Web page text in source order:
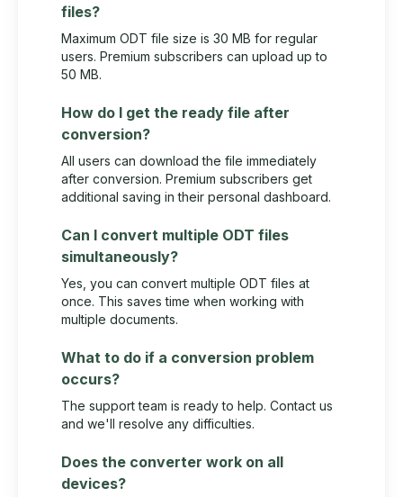
files?
Maximum ODT file size is 30 MB for regular
users. Premium subscribers can upload up to
50 MB.
How do I get the ready file after
conversion?
All users can download the file immediately
after conversion. Premium subscribers get
additional saving in their personal dashboard.
Can I convert multiple ODT files
simultaneously?
Yes, you can convert multiple ODT files at
once. This saves time when working with
multiple documents.
What to do if a conversion problem
occurs?
The support team is ready to help. Contact us
and we'll resolve any difficulties.
Does the converter work on all
devices?